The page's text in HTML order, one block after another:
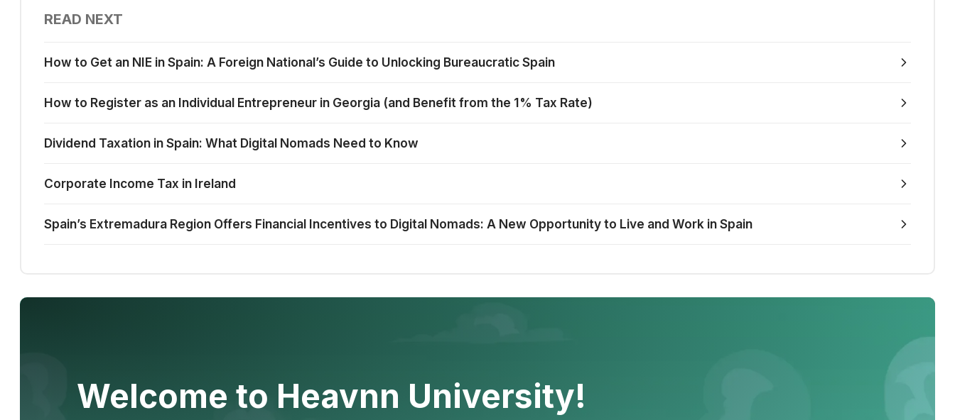
READ NEXT
How to Get an NIE in Spain: A Foreign National’s Guide to Unlocking Bureaucratic Spain
How to Register as an Individual Entrepreneur in Georgia (and Benefit from the 1% Tax Rate)
Dividend Taxation in Spain: What Digital Nomads Need to Know
Corporate Income Tax in Ireland
Spain’s Extremadura Region Offers Financial Incentives to Digital Nomads: A New Opportunity to Live and Work in Spain
Welcome to Heavnn University!